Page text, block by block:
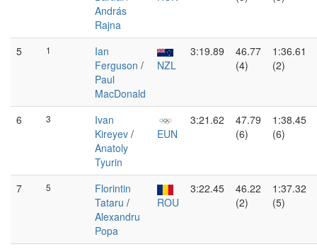
András
Rajna
5 1
Ian
Ferguson /
Paul
MacDonald
NZL
3:19.89
46.77
(4)
1:36.61
(2)
6 3
Ivan
Kireyev /
Anatoly
Tyurin
EUN
3:21.62
47.79
(6)
1:38.45
(6)
7 5
Florintin
Tataru /
Alexandru
Popa
ROU
3:22.45
46.22
(2)
1:37.32
(5)